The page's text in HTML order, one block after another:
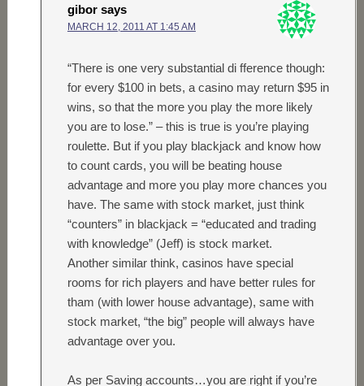
gibor says
MARCH 12, 2011 AT 1:45 AM
“There is one very substantial di fference though:
for every $100 in bets, a casino may return $95 in
wins, so that the more you play the more likely
you are to lose.” – this is true is you’re playing
roulette. But if you play blackjack and know how
to count cards, you will be beating house
advantage and more you play more chances you
have. The same with stock market, just think
“counters” in blackjack = “educated and trading
with knowledge” (Jeff) is stock market.
Another similar think, casinos have special
rooms for rich players and have better rules for
tham (with lower house advantage), same with
stock market, “the big” people will always have
advantage over you.
As per Saving accounts…you are right if you’re